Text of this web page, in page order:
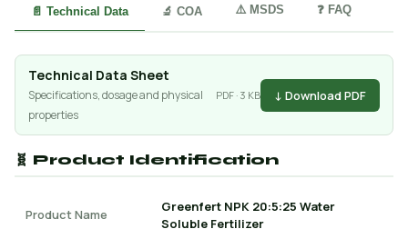
📄 Technical Data 🔬 COA ⚠️ MSDS ❓ FAQ
Technical Data Sheet
Specifications, dosage and physical
properties
PDF · 3 KB ↓ Download PDF
🧬 Product Identification
Product Name
Greenfert NPK 20:5:25 Water
Soluble Fertilizer